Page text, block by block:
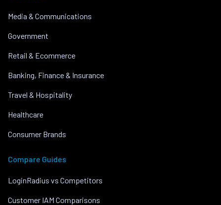
Media & Communications
Government
Retail & Ecommerce
Banking, Finance & Insurance
Travel & Hospitality
Healthcare
Consumer Brands
Compare Guides
LoginRadius vs Competitors
Customer IAM Comparisons